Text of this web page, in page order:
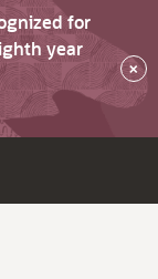
for
year
×